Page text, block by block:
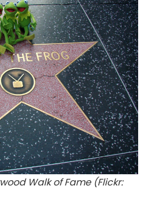
Walk of Fame (Flickr: